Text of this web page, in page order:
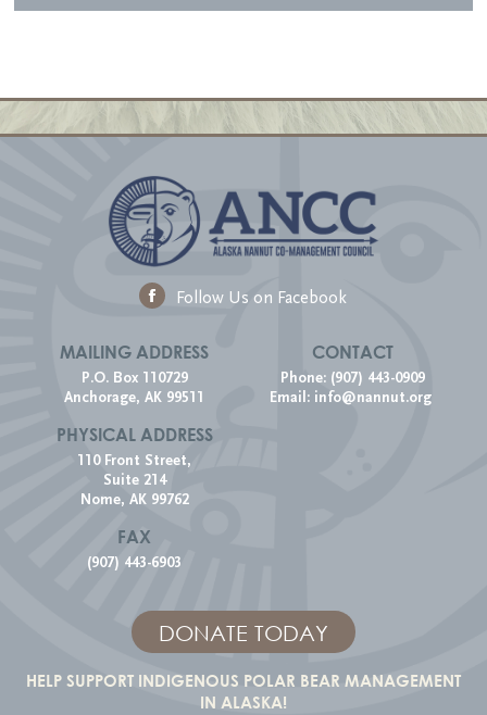
Follow Us on Facebook
MAILING ADDRESS
P.O. Box 110729
Anchorage, AK 99511
PHYSICAL ADDRESS
110 Front Street,
Suite 214
Nome, AK 99762
FAX
(907) 443-6903
CONTACT
Phone: (907) 443-0909
Email: info@nannut.org
DONATE TODAY
HELP SUPPORT INDIGENOUS POLAR BEAR MANAGEMENT
IN ALASKA!